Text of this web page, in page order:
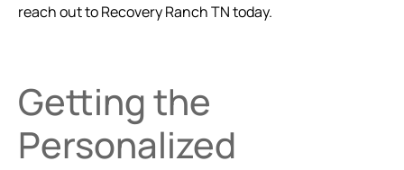
reach out to Recovery Ranch TN today.
Getting the
Personalized